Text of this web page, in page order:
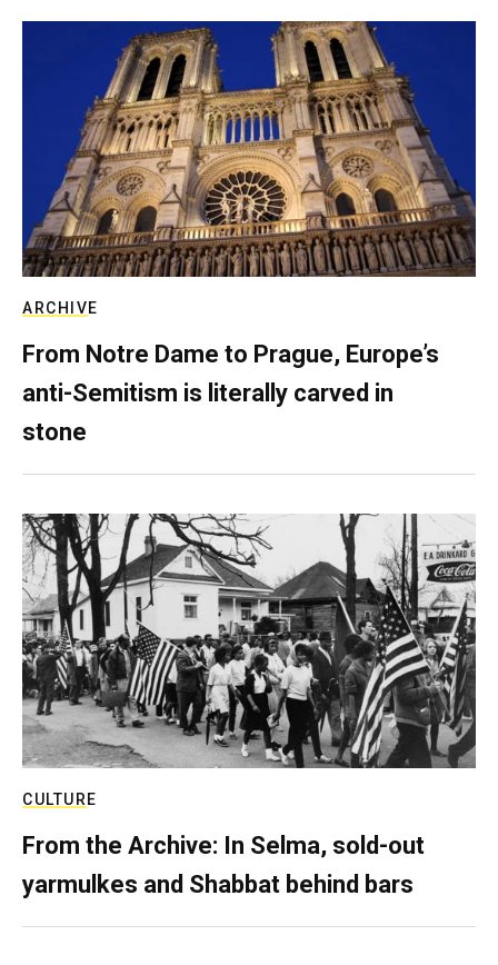
ARCHIVE
From Notre Dame to Prague, Europe’s
anti-Semitism is literally carved in
stone
CULTURE
From the Archive: In Selma, sold-out
yarmulkes and Shabbat behind bars